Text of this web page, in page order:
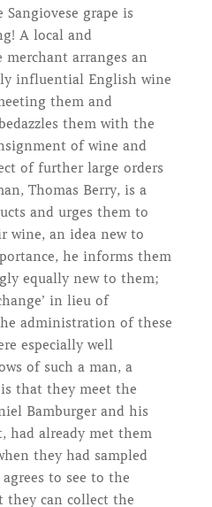
grape is
A local and
arranges an
influential English wine
them and
them with the
of wine and
of further large orders
Thomas Berry, is a
and urges them to
an idea new to
he informs them
equally new to them;
in lieu of
administration of these
especially well
of such a man, a
that they meet the
Bamburger and his
had already met them
they had sampled
to see to the
they can collect the